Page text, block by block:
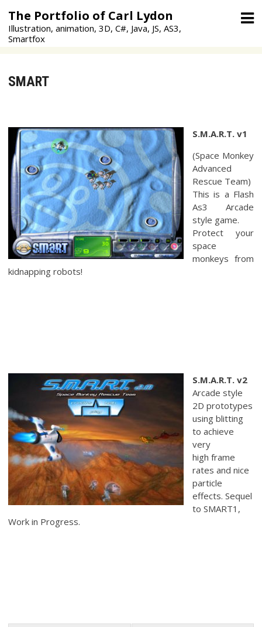
content
The Portfolio of Carl Lydon
Illustration, animation, 3D, C#, Java, JS, AS3,
Smartfox
SMART
S.M.A.R.T. v1
(Space Monkey
Advanced
Rescue Team)
This is a Flash
As3 Arcade
style game.
Protect your
space
monkeys from
kidnapping robots!
S.M.A.R.T. v2
Arcade style
2D prototypes
using blitting
to achieve
very
high frame
rates and nice
particle
effects. Sequel
to SMART1,
Work in Progress.